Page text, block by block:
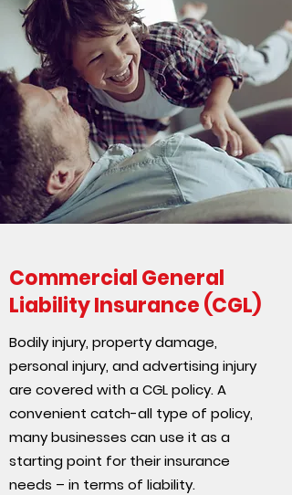
Commercial General
Liability Insurance (CGL)
Bodily injury, property damage,
personal injury, and advertising injury
are covered with a CGL policy. A
convenient catch-all type of policy,
many businesses can use it as a
starting point for their insurance
needs – in terms of liability.